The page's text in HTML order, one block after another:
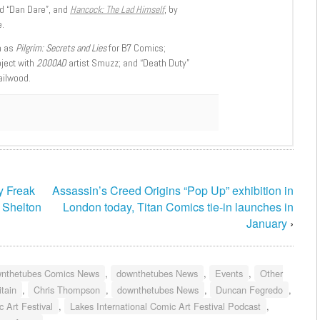
“Dan Dare”, and Hancock: The Lad Himself, by
as Pilgrim: Secrets and Liesfor B7 Comics;
with 2000ADartist Smuzz; and “Death Duty”
Freak
Assassin’s Creed Origins “Pop Up” exhibition in
London today, Titan Comics tie-in launches in
January ›
Comics News , downthetubes News , Events ,
Other
, Chris Thompson , downthetubes News , Duncan Fegredo ,
Art Festival , Lakes International Comic Art Festival Podcast ,